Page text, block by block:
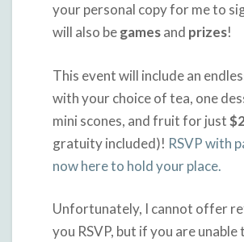
your personal copy for me to
will also begamesand prizes!
This event will include an
with your choice of tea, one
mini scones, and fruit for just
gratuity included)! RSVP with
now here to hold your place.
Unfortunately, I cannot offer
you RSVP, but if you are